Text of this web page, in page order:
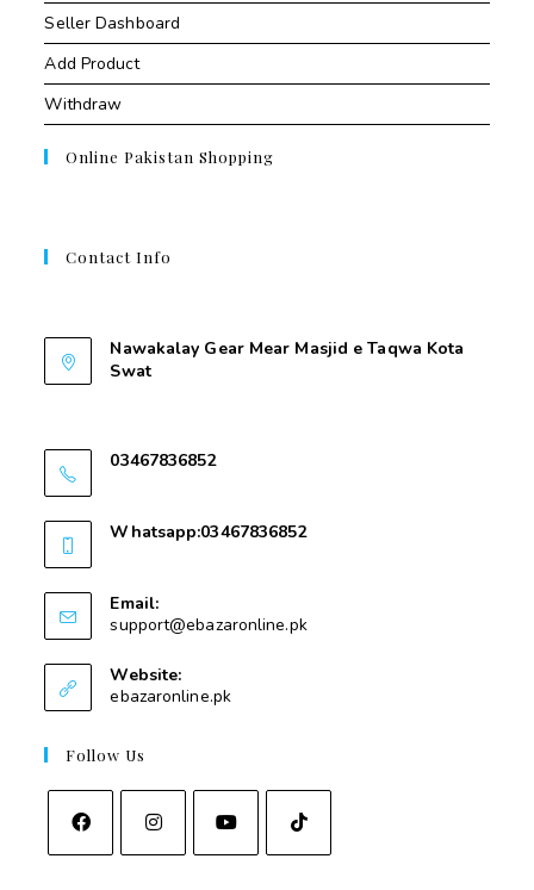
Seller Dashboard
Add Product
Withdraw
Online Pakistan Shopping
Contact Info
Nawakalay Gear Mear Masjid e Taqwa Kota
Swat
03467836852
Whatsapp:03467836852
Email:
support@ebazaronline.pk
Website:
ebazaronline.pk
Follow Us